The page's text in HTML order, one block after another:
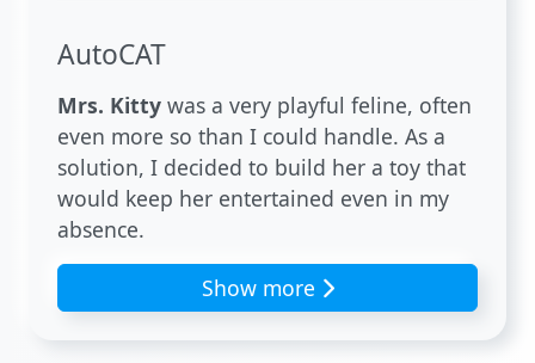
AutoCAT
Mrs. Kitty was a very playful feline, often
even more so than I could handle. As a
solution, I decided to build her a toy that
would keep her entertained even in my
absence.
Show more